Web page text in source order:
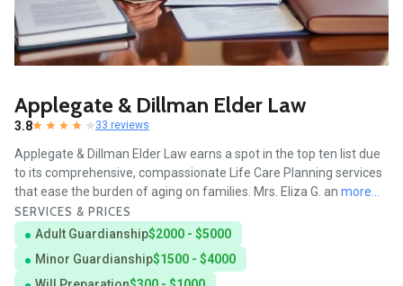
Applegate & Dillman Elder Law
3.8 33 reviews
Applegate & Dillman Elder Law earns a spot in the top ten list due
to its comprehensive, compassionate Life Care Planning services
that ease the burden of aging on families. Mrs. Eliza G. an more...
SERVICES & PRICES
Adult Guardianship$2000 - $5000
Minor Guardianship$1500 - $4000